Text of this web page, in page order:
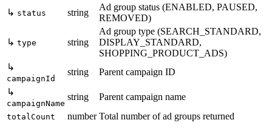
↳ status string
Ad group status (ENABLED, PAUSED,
REMOVED)
↳ type string
Ad group type (SEARCH_STANDARD,
DISPLAY_STANDARD,
SHOPPING_PRODUCT_ADS)
↳
campaignId
string
Parent campaign ID
↳
campaignName
string Parent campaign name
totalCount number Total number of ad groups returned